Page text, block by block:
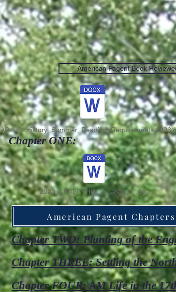
American Pagent Book
Chapter ONE:
2025_APUSH_HH__-_Chap_1 .doc
AP_US_History_Summer_Reading_Requirements
American Pagent
Chapter TWO: Planting of the
Chapter THREE: Settling the
Chapter FOUR: AM Life in the